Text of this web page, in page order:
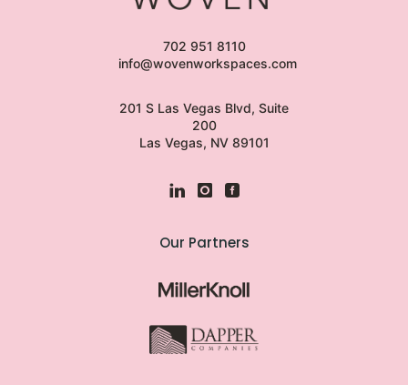
702 951 8110
info@wovenworkspaces.com
201 S Las Vegas Blvd, Suite
200
Las Vegas, NV 89101
Our Partners